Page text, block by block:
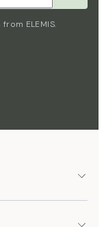
ELEMIS.